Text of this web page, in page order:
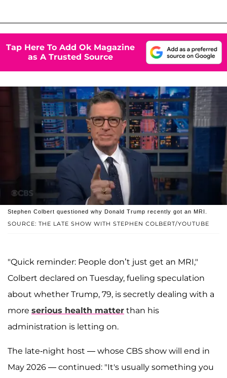
Tap Here To Add Ok Magazine
as A Trusted Source
SOURCE: THE LATE SHOW WITH STEPHEN COLBERT/YOUTUBE
Stephen Colbert questioned why Donald Trump recently got an MRI.
"Quick reminder: People don’t just get an MRI,"
Colbert declared on Tuesday, fueling speculation
about whether Trump, 79, is secretly dealing with a
more serious health matter than his
administration is letting on.
The late-night host — whose CBS show will end in
May 2026 — continued: "It's usually something you